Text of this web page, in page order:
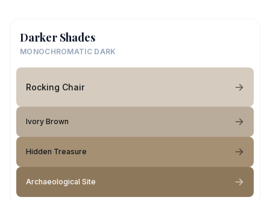
Darker Shades
MONOCHROMATIC DARK
Rocking Chair
Ivory Brown
Hidden Treasure
Archaeological Site